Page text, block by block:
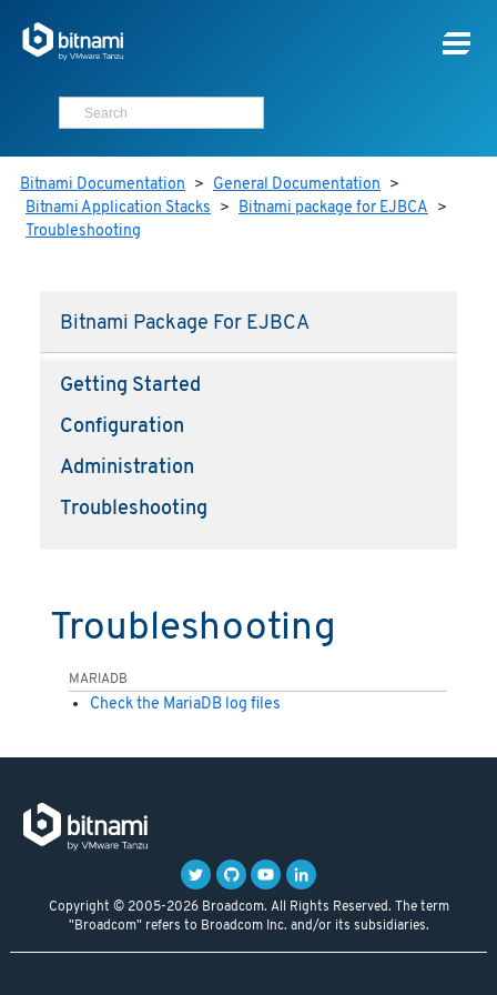
Bitnami Documentation > General Documentation >
Bitnami Application Stacks > Bitnami package for EJBCA >
Troubleshooting
Bitnami Package For EJBCA
Getting Started
Configuration
Administration
Troubleshooting
Troubleshooting
MARIADB
Check the MariaDB log files
Copyright © 2005-2026 Broadcom. All Rights Reserved. The term
"Broadcom" refers to Broadcom Inc. and/or its subsidiaries.